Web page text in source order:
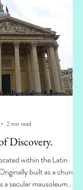
Discovery.
within the Latin
built as a church,
a secular mausoleum...
2 min read